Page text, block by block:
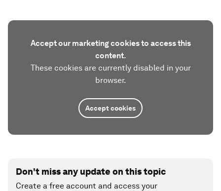
Accept our marketing cookies to access this
content.
These cookies are currently disabled in your
browser.
Accept cookies
Don't miss any update on this topic
Create a free account and access your